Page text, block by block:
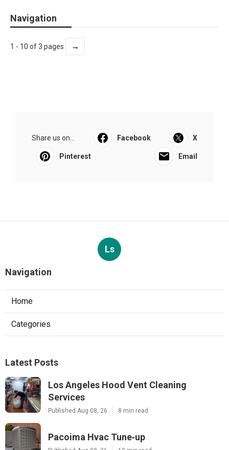
Navigation
1 - 10 of 3 pages →
Share us on... Facebook X
Pinterest Email
Ls
Navigation
Home
Categories
Latest Posts
Los Angeles Hood Vent Cleaning
Services
Published Aug 08, 26 8 min read
Pacoima Hvac Tune‑up